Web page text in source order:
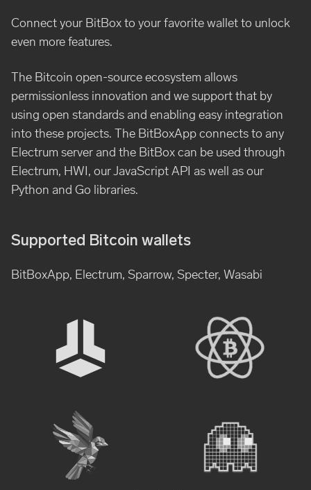
Connect your BitBox to your favorite wallet to unlock
even more features.
The Bitcoin open-source ecosystem allows
permissionless innovation and we support that by
using open standards and enabling easy integration
into these projects. The BitBoxApp connects to any
Electrum server and the BitBox can be used through
Electrum, HWI, our JavaScript API as well as our
Python and Go libraries.
Supported Bitcoin wallets
BitBoxApp, Electrum, Sparrow, Specter, Wasabi